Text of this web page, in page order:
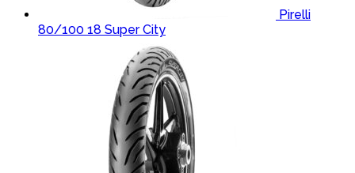
Pirelli
80/100 18 Super City